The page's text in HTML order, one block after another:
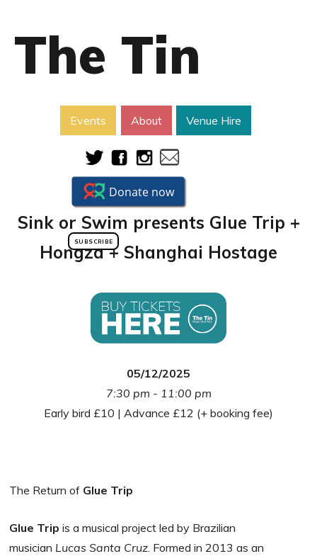
The Tin
Events About Venue Hire
SUBSCRIBE
Sink or Swim presents Glue Trip +
Hongza + Shanghai Hostage
05/12/2025
7:30 pm - 11:00 pm
Early bird £10 | Advance £12 (+ booking fee)
The Return of Glue Trip
Glue Trip is a musical project led by Brazilian
musician Lucas Santa Cruz. Formed in 2013 as an